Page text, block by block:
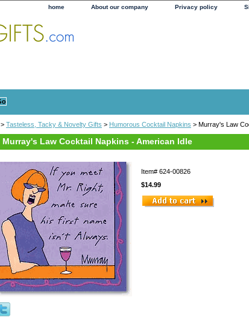
home About our company Privacy policy
> Tasteless, Tacky & Novelty Gifts > Humorous Cocktail Napkins > Murray's Law
Murray's Law Cocktail Napkins - American Idle
Item# 624-00826
$14.99